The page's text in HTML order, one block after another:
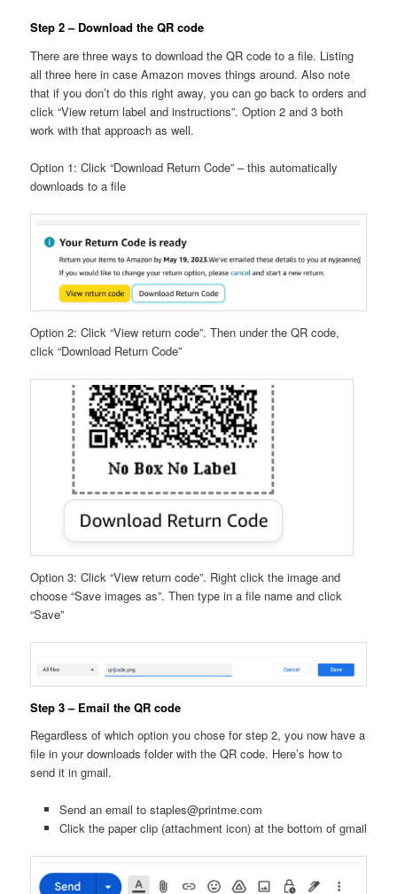
Step 2 – Download the QR code
There are three ways to download the QR code to a file. Listing
all three here in case Amazon moves things around. Also note
that if you don’t do this right away, you can go back to orders and
click “View return label and instructions”. Option 2 and 3 both
work with that approach as well.
Option 1: Click “Download Return Code” – this automatically
downloads to a file
Option 2: Click “View return code”. Then under the QR code,
click “Download Return Code”
Option 3: Click “View return code”. Right click the image and
choose “Save images as”. Then type in a file name and click
“Save”
Step 3 – Email the QR code
Regardless of which option you chose for step 2, you now have a
file in your downloads folder with the QR code. Here’s how to
send it in gmail.
Send an email to staples@printme.com
Click the paper clip (attachment icon) at the bottom of gmail